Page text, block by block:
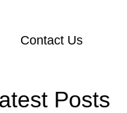
Contact Us
Posts